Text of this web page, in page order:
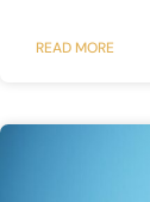
READ MORE